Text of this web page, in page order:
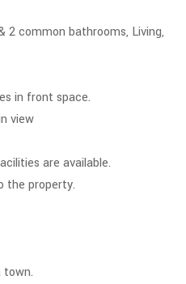
2 common bathrooms, Living,
in front space.
view
are available.
the property.
town.